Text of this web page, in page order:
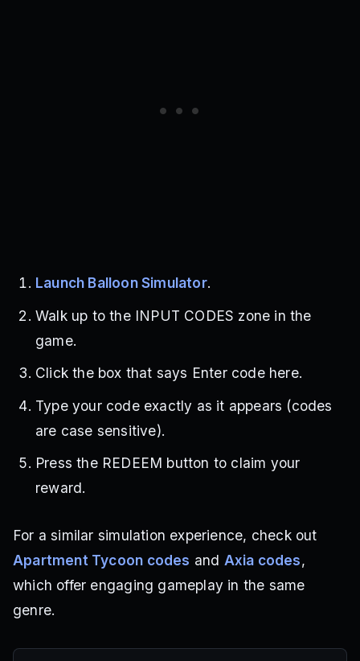
Launch Balloon Simulator.
Walk up to the INPUT CODES zone in the
game.
Click the box that says Enter code here.
Type your code exactly as it appears (codes
are case sensitive).
Press the REDEEM button to claim your
reward.
For a similar simulation experience, check out
Apartment Tycoon codes and Axia codes,
which offer engaging gameplay in the same
genre.